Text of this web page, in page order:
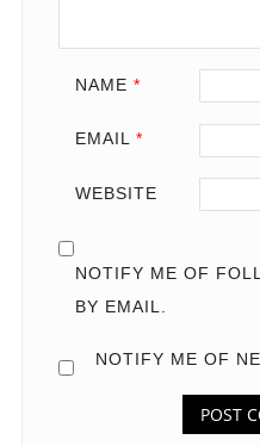
NAME *
EMAIL *
WEBSITE
NOTIFY ME OF
BY EMAIL.
NOTIFY ME OF